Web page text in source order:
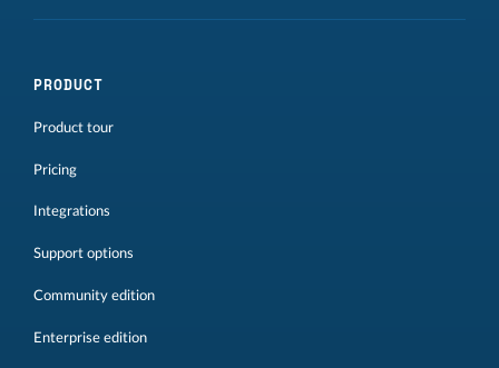
PRODUCT
Product tour
Pricing
Integrations
Support options
Community edition
Enterprise edition